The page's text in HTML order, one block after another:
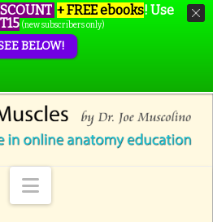
Navigation
+ FREE ebooks! Use
(new subscribers only)
BELOW!